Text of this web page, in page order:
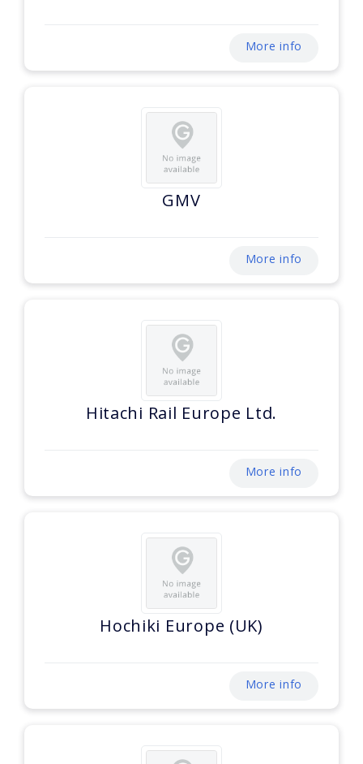
More info
GMV
More info
Hitachi Rail Europe Ltd.
More info
Hochiki Europe (UK)
More info